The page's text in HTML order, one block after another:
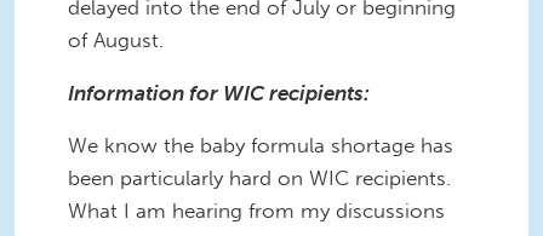
delayed into the end of July or beginning
of August.
Information for WIC recipients:
We know the baby formula shortage has
been particularly hard on WIC recipients.
What I am hearing from my discussions